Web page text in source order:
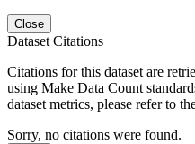
Close
Dataset Citations
Citations for this dataset are
using Make Data Count
dataset metrics, please refer to
Sorry, no citations were found.